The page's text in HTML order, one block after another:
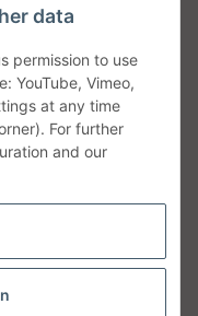
data
permission to use
YouTube, Vimeo,
at any time
For further
and our